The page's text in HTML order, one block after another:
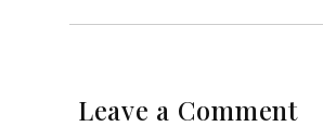
Leave a Comment